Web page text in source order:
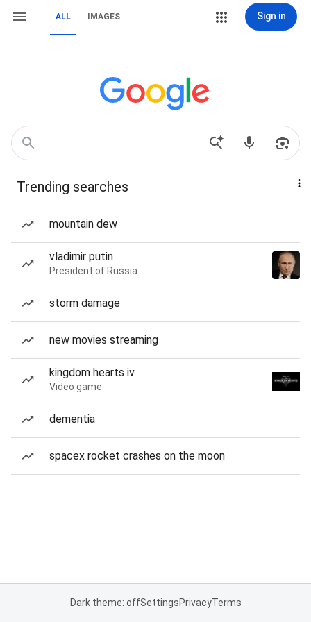
ALL IMAGES Sign in
Trending searches
mountain dew
vladimir putin
President of Russia
storm damage
new movies streaming
kingdom hearts iv
Video game
dementia
spacex rocket crashes on the moon
Dark theme: offSettingsPrivacyTerms